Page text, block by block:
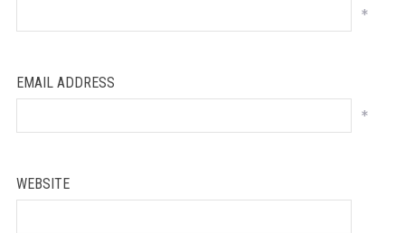
*
EMAIL ADDRESS
*
WEBSITE